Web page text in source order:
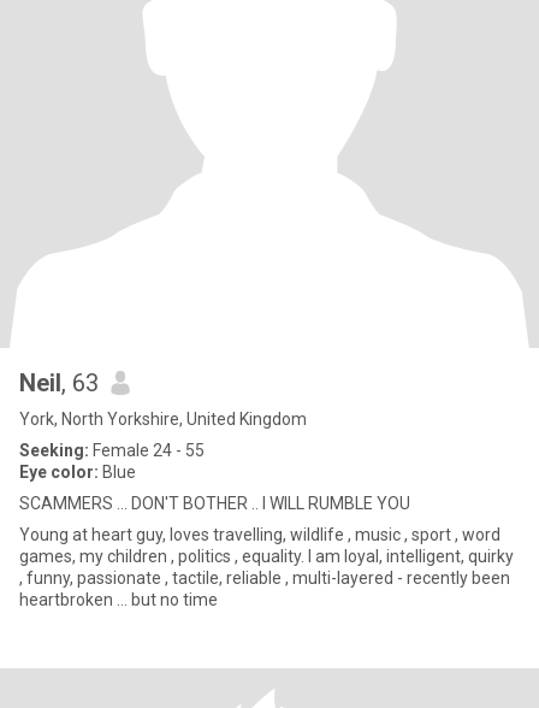
Neil, 63
York, North Yorkshire, United Kingdom
Seeking: Female 24 - 55
Eye color: Blue
SCAMMERS ... DON'T BOTHER .. I WILL RUMBLE YOU
Young at heart guy, loves travelling, wildlife , music , sport , word
games, my children , politics , equality. I am loyal, intelligent, quirky
, funny, passionate , tactile, reliable , multi-layered - recently been
heartbroken ... but no time